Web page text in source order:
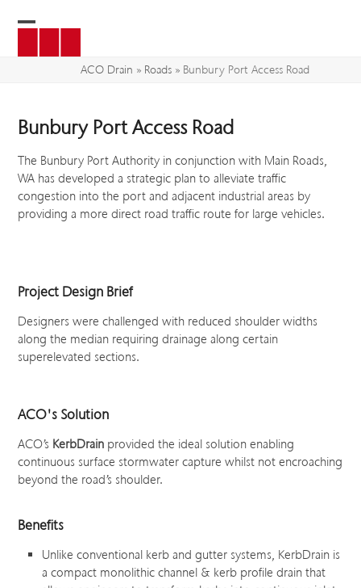
ACO Drain » Roads» Bunbury Port Access Road
Bunbury Port Access Road
The Bunbury Port Authority in conjunction with Main Roads,
WA has developed a strategic plan to alleviate traffic
congestion into the port and adjacent industrial areas by
providing a more direct road traffic route for large vehicles.
Project Design Brief
Designers were challenged with reduced shoulder widths
along the median requiring drainage along certain
superelevated sections.
ACO's Solution
ACO’s KerbDrain provided the ideal solution enabling
continuous surface stormwater capture whilst not encroaching
beyond the road’s shoulder.
Benefits
Unlike conventional kerb and gutter systems, KerbDrain is
a compact monolithic channel & kerb profile drain that